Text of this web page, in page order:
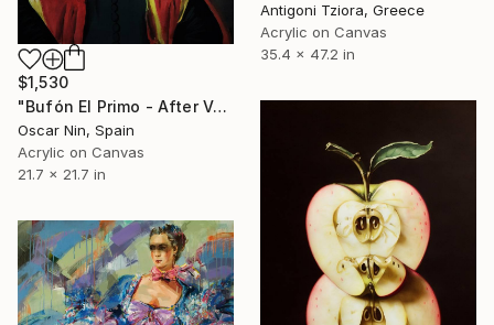
Antigoni Tziora, Greece
Acrylic on Canvas
35.4 x 47.2 in
$1,530
"Bufón El Primo - After Velazquez" Painting
Oscar Nin, Spain
Acrylic on Canvas
21.7 x 21.7 in